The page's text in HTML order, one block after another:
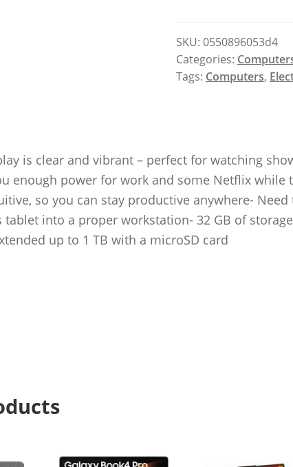
SKU: 0550896053d4
Categories:
Tags: Computers,
is clear and vibrant – perfect for watching
enough power for work and some Netflix while
so you can stay productive anywhere-
into a proper workstation- 32 GB of
up to 1 TB with a microSD card